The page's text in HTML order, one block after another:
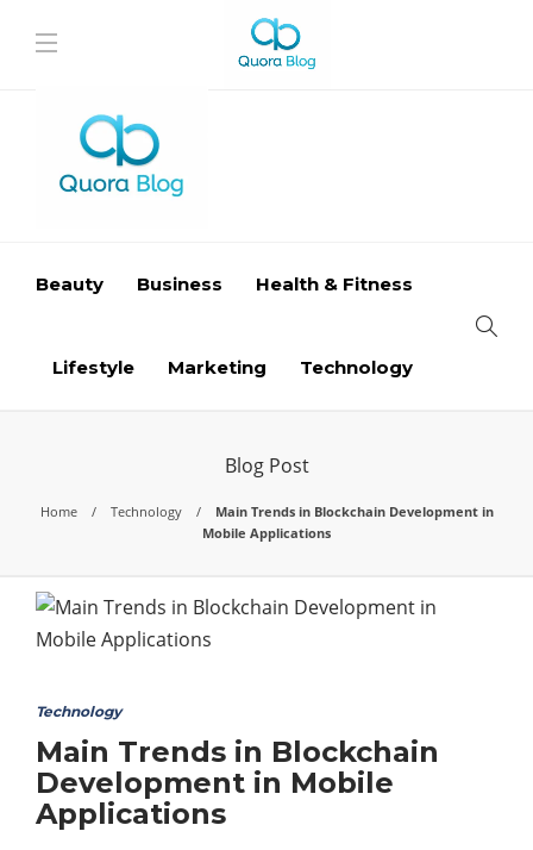
Beauty Business Health & Fitness
Lifestyle Marketing Technology
Blog Post
Home Technology
Main Trends in Blockchain Development in
Mobile Applications
Technology
Main Trends in Blockchain
Development in Mobile
Applications